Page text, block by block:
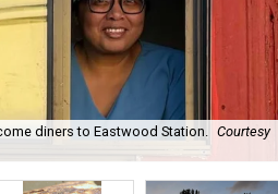
diners to Eastwood Station. Courtesy